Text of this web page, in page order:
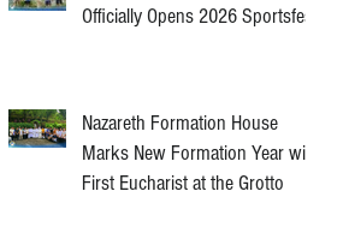
Officially Opens 2026 Sportsfest
Nazareth Formation House
Marks New Formation Year with
First Eucharist at the Grotto